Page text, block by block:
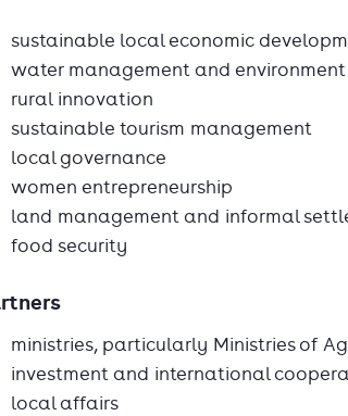
sustainable local economic
water management and
rural innovation
sustainable tourism management
local governance
women entrepreneurship
land management and informal
food security
ministries, particularly Ministries of
investment and international
local affairs